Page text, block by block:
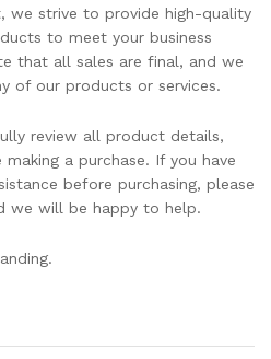
we strive to provide high-quality
to meet your business
that all sales are final, and we
of our products or services.
review all product details,
a purchase. If you have
before purchasing, please
we will be happy to help.